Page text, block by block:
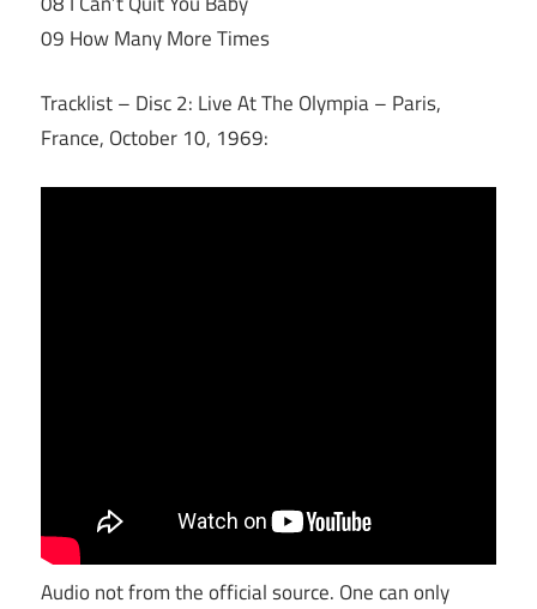
09 How Many More Times
Tracklist – Disc 2: Live At The Olympia – Paris,
France, October 10, 1969:
Audio not from the official source. One can only